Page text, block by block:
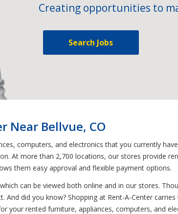
Creating opportunities to
Search Jobs
Near Bellvue, CO
computers, and electronics that you currently
At more than 2,700 locations, our stores provide
them easy approval and flexible payment options.
can be viewed both online and in our stores.
did you know? Shopping at Rent-A-Center
your rented furniture, appliances, computers, and